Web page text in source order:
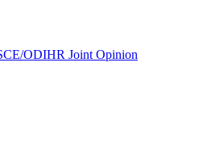
ODIHR Joint Opinion